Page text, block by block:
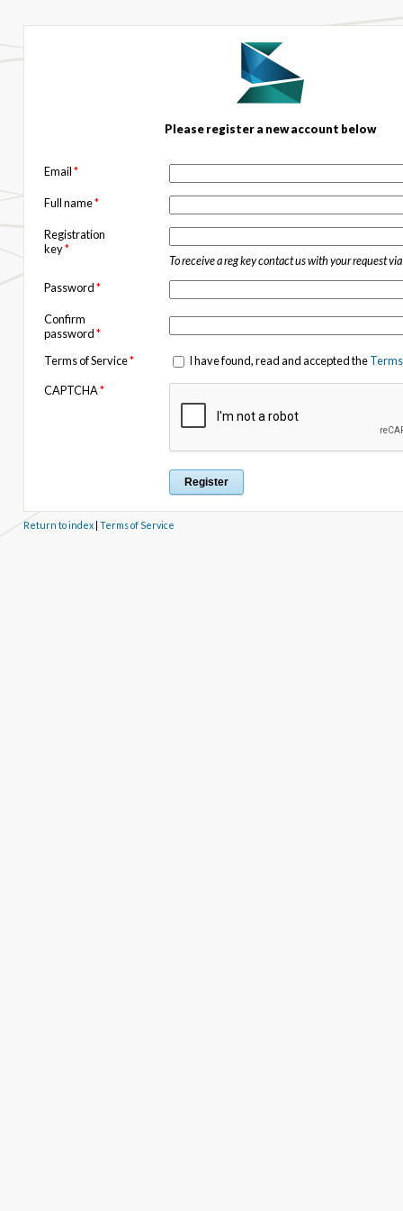
Please register a new account below
Email*
Full name*
Registration
key*
To receive a reg key contact us with your request via
Password*
Confirm
password*
Terms of Service* I have found, read and accepted the
CAPTCHA*
Return to index| Terms of Service